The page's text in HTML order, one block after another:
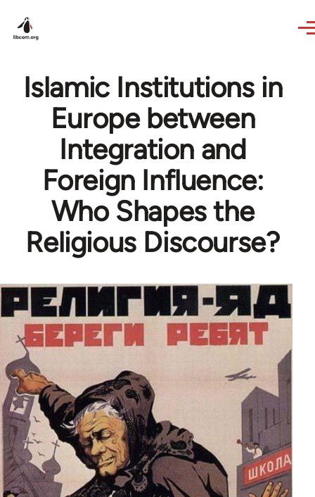
Islamic Institutions in
Europe between
Integration and
Foreign Influence:
Who Shapes the
Religious Discourse?